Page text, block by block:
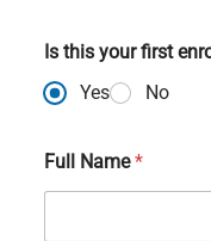
Is this your first
Yes
No
Full Name*